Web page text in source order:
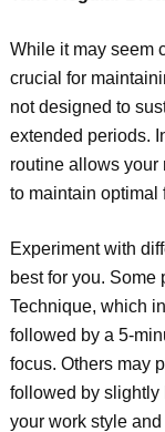
While it may seem
crucial for
not designed to
extended periods.
routine allows your
to maintain optimal
Experiment with
best for you. Some
Technique, which
followed by a 5-
focus. Others may
followed by slightly
your work style